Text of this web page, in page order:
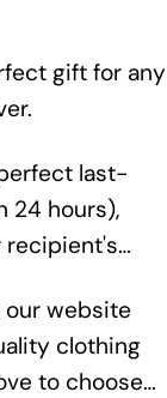
gift for any
last-
24 hours),
recipient's
our website
clothing
to choose